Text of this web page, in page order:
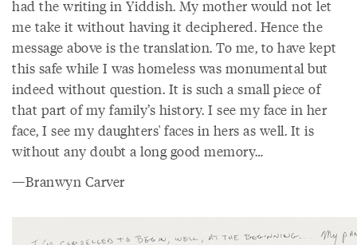
had the writing in Yiddish. My mother would not let
me take it without having it deciphered. Hence the
message above is the translation. To me, to have kept
this safe while I was homeless was monumental but
indeed without question. It is such a small piece of
that part of my family’s history. I see my face in her
face, I see my daughters' faces in hers as well. It is
without any doubt a long good memory…
—Branwyn Carver